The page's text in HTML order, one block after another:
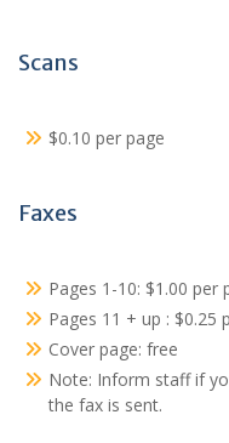
Scans
$0.10 per page
Faxes
Pages 1-10: $1.00 per
Pages 11 + up : $0.25
Cover page: free
Note: Inform staff if
the fax is sent.